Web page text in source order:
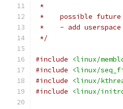
*
*    possible future
*    - add
*/
#include
<linux/
#include
<linux/
#include
<linux/
#include
<linux/